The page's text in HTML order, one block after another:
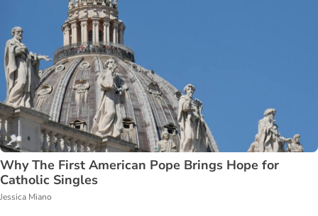
Why The First American Pope Brings Hope for
Catholic Singles
Jessica Miano